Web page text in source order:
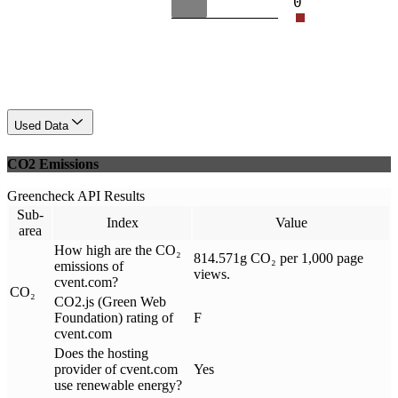
Used Data
CO2 Emissions
Greencheck API Results
Sub-
area
Index Value
CO₂
How high are the CO₂
emissions of
cvent.com?
814.571g CO₂ per 1,000 page
views.
CO2.js (Green Web
Foundation) rating of
cvent.com
F
Does the hosting
provider of cvent.com
use renewable energy?
Yes